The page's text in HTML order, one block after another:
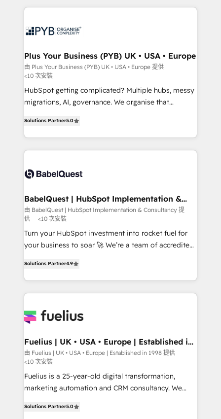
professionals. 100s of certifications and
vitale pour leur survie. Mais 57% n'ont aucune
données. C'est le paradoxe français : conscience
Augmentée. Ce n'est pas une entreprise qui utilise
l'IA. C'est une organisation qui a réussi la symbiose
entre l'expertise humaine et l'intelligence artificielle.
Pas pour remplacer l'humain, mais pour l'augmenter.
Chez Ideagency, nous accompagnons cette
données unifiées, des processus alignés. Ensuite
l'augmentation : l'IA là où elle crée de la valeur. Et
surtout : l'humain qui reste au centre. Parce que la
Stand Out.
Plus Your Business (PYB) UK • USA • Europe
由 Plus Your Business (PYB) UK • USA • Europe 提供
<10 次安裝
HubSpot getting complicated? Multiple hubs, messy
migrations, AI, governance. We organise that
Welcome to our Profile! We help with: • CRM
implementation, reports, workflows, and team
training • CRM migration from Salesforce, Pipedrive,
custom API integrations • AI governance for
Boutique 'Elite' team of 12 • 150+ clients across Sales
Hub, Marketing Hub, Service Hub, Data Hub and
CMS • ISO/IEC 27001:2022, ISO 9001:2015, and ISO
42001:2023 certified - the AI management standard •
GuardHub: our AI governance framework, built on
'𝗖𝗼𝗻𝘁𝗮𝗰𝘁 𝗯𝘂𝘀𝗶𝗻𝗲𝘀𝘀' button to get in touch (𝘸𝘦'𝘳𝘦
𝘴𝘶𝘱𝘦𝘳 𝘳𝘦𝘴𝘱𝘰𝘯𝘴𝘪𝘷𝘦)
Solutions Partner5.0
BabelQuest | HubSpot Implementation &
Consultancy
由 BabelQuest | HubSpot Implementation & Consultancy 提
供
<10 次安裝
Turn your HubSpot investment into rocket fuel for
your business to soar 🚀 We’re a team of accredited
implement the platform into complex business
environments, optimise what you've got and make
sure you can actually use it, build your website in
for you and execute it on HubSpot. We are on the
framework, meaning we've been accredited by
HubSpot and vetted by the CCS, which means we
can support public sector companies as well the
other ones listed in our profile. Our services: -
HubSpot implementation - HubSpot CMS website
is there for you to: - Grow revenue, and run your
Solutions Partner4.9
Fuelius | UK • USA • Europe | Established in
1998
由 Fuelius | UK • USA • Europe | Established in 1998 提供
<10 次安裝
Fuelius is a 25-year-old digital transformation,
marketing automation and CRM consultancy. We
maximise their return from digital and fuel their
Solutions Partner5.0